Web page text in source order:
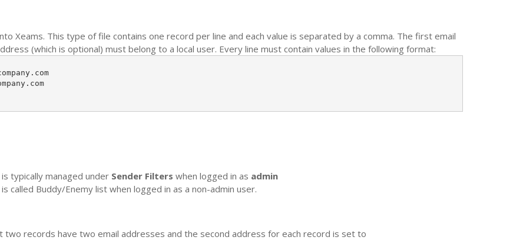
Xeams. This type of file contains one record per line and each value is separated by a comma. The first email
(which is optional) must belong to a local user. Every line must contain values in the following format:
typically managed under Sender Filters when logged in as admin
called Buddy/Enemy list when logged in as a non-admin user.
records have two email addresses and the second address for each record is set to